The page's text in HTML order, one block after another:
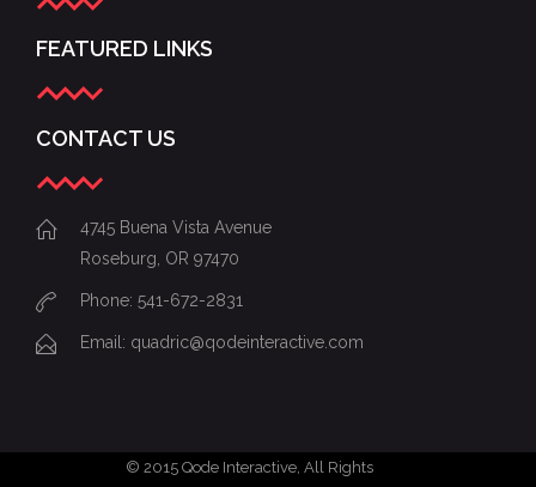
FEATURED LINKS
CONTACT US
4745 Buena Vista Avenue
Roseburg, OR 97470
Phone: 541-672-2831
Email: quadric@qodeinteractive.com
© 2015 Qode Interactive, All Rights